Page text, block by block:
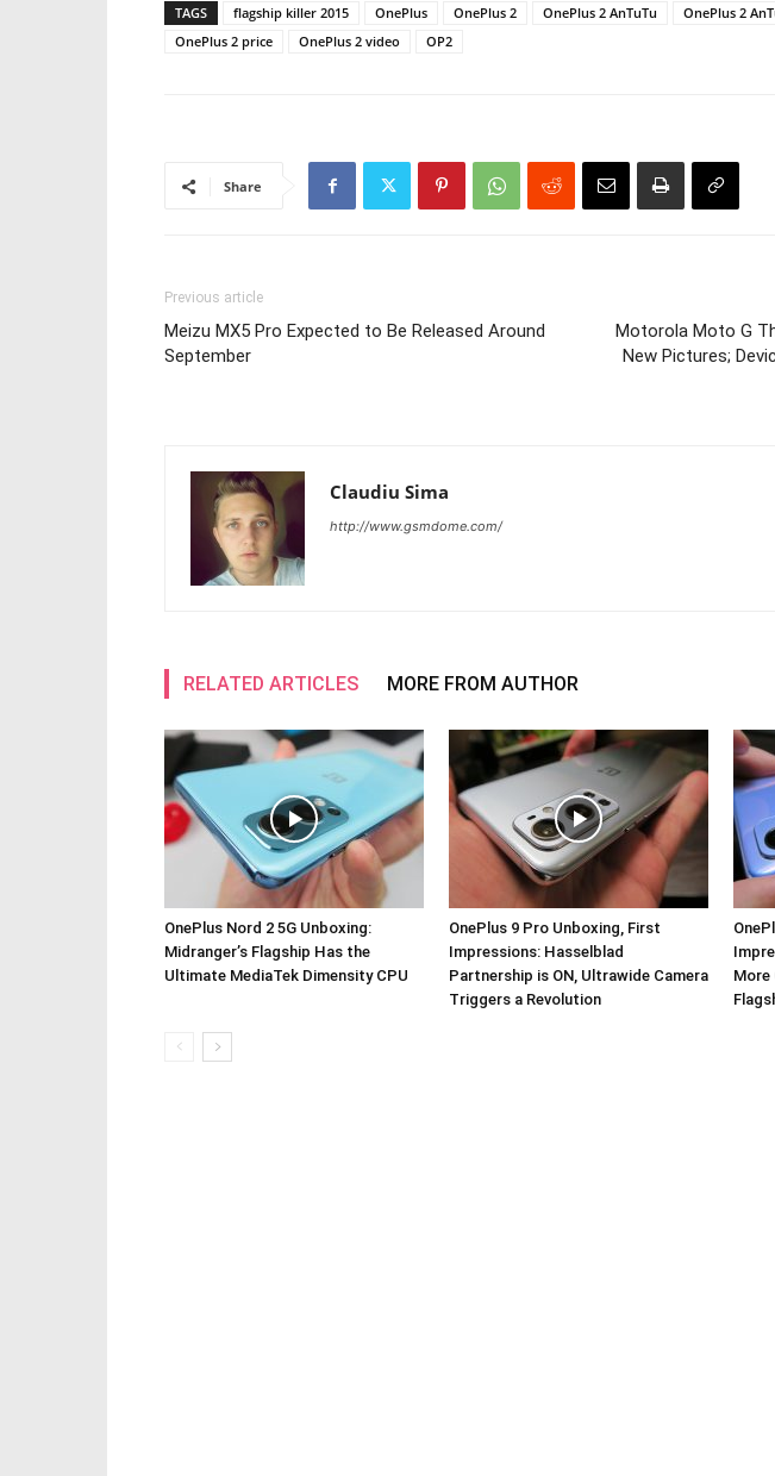
TAGS flagship killer 2015 OnePlus OnePlus 2 OnePlus 2 AnTuTu OnePlus 2
OnePlus 2 price
OnePlus 2 video OP2
Share
Previous article
Meizu MX5 Pro Expected to Be Released Around
September
Motorola Moto G
New Pictures;
Claudiu Sima
http://www.gsmdome.com/
RELATED ARTICLES MORE FROM AUTHOR
OnePlus Nord 2 5G Unboxing:
Midranger’s Flagship Has the
Ultimate MediaTek Dimensity CPU
OnePlus 9 Pro Unboxing, First
Impressions: Hasselblad
Partnership is ON, Ultrawide Camera
Triggers a Revolution
More